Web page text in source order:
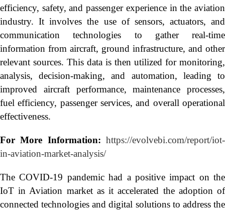
efficiency, safety, and passenger experience in the aviation
industry. It involves the use of sensors, actuators, and
communication technologies to gather real-time
information from aircraft, ground infrastructure, and other
relevant sources. This data is then utilized for monitoring,
analysis, decision-making, and automation, leading to
improved aircraft performance, maintenance processes,
fuel efficiency, passenger services, and overall operational
effectiveness.
For More Information: https://evolvebi.com/report/iot-
in-aviation-market-analysis/
The COVID-19 pandemic had a positive impact on the
IoT in Aviation market as it accelerated the adoption of
connected technologies and digital solutions to address the